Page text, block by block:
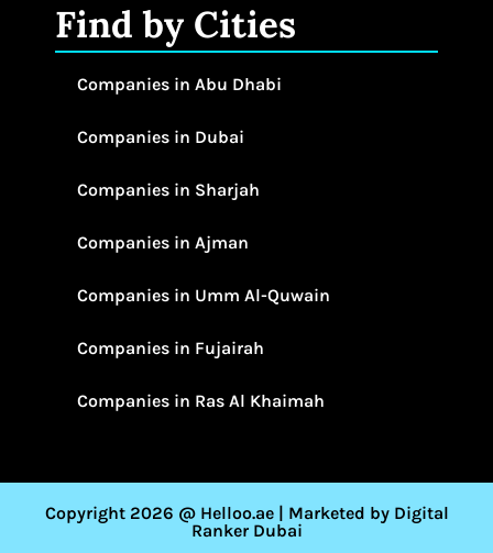
Find by Cities
Companies in Abu Dhabi
Companies in Dubai
Companies in Sharjah
Companies in Ajman
Companies in Umm Al-Quwain
Companies in Fujairah
Companies in Ras Al Khaimah
Copyright 2026 @ Helloo.ae | Marketed by Digital
Ranker Dubai